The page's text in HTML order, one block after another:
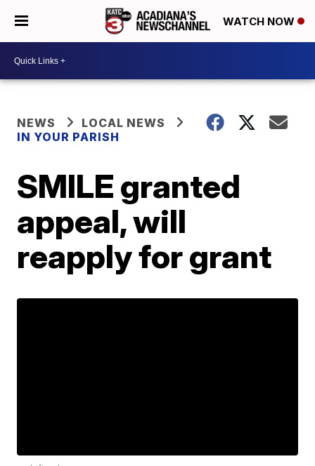
WATCH NOW
NEWS
LOCAL NEWS
IN YOUR PARISH
SMILE granted
appeal, will
reapply for grant